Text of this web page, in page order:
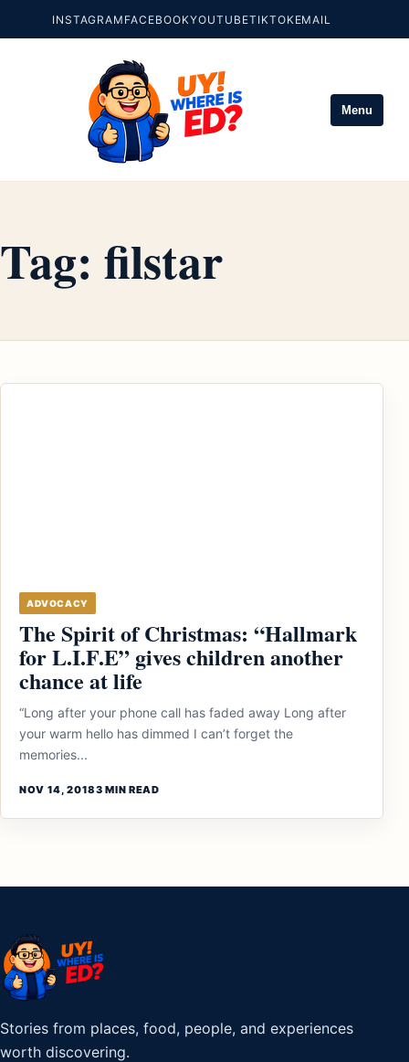
INSTAGRAM FACEBOOKYOUTUBETIKTOKEMAIL
Menu
Tag: filstar
ADVOCACY
The Spirit of Christmas: “Hallmark
for L.I.F.E” gives children another
chance at life
“Long after your phone call has faded away Long after
your warm hello has dimmed I can’t forget the
memories...
NOV 14, 20183 MIN READ
Stories from places, food, people, and experiences
worth discovering.